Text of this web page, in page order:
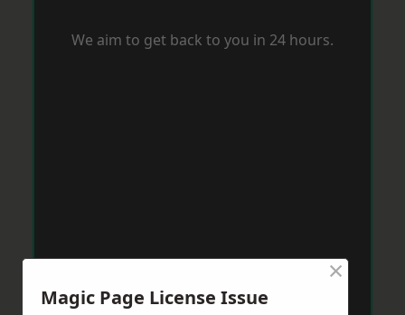
We aim to get back to you in 24 hours.
Magic Page License Issue
×